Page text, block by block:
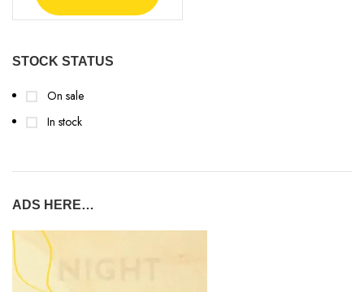
STOCK STATUS
On sale
In stock
ADS HERE…